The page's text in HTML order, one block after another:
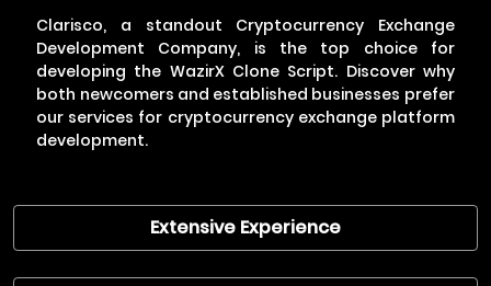
Clarisco, a standout Cryptocurrency Exchange
Development Company, is the top choice for
developing the WazirX Clone Script. Discover why
both newcomers and established businesses prefer
our services for cryptocurrency exchange platform
development.
Extensive Experience